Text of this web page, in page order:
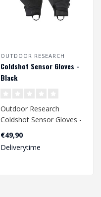
OUTDOOR RESEARCH
Coldshot Sensor Gloves -
Black
Outdoor Research
Coldshot Sensor Gloves -
€49,90
Deliverytime